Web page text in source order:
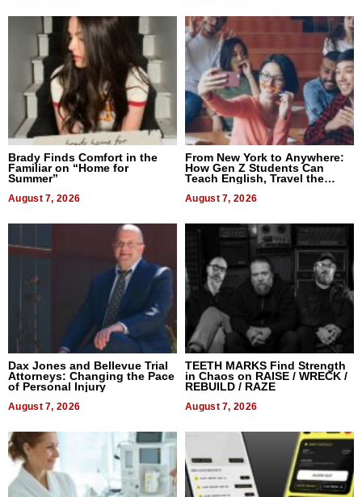
Brady Finds Comfort in the
Familiar on “Home for
Summer”
August 7, 2026
From New York to Anywhere:
How Gen Z Students Can
Teach English, Travel the
August 7, 2026
Dax Jones and Bellevue Trial
Attorneys: Changing the Pace
of Personal Injury
August 7, 2026
TEETH MARKS Find Strength
in Chaos on RAISE / WRECK /
REBUILD / RAZE
August 7, 2026